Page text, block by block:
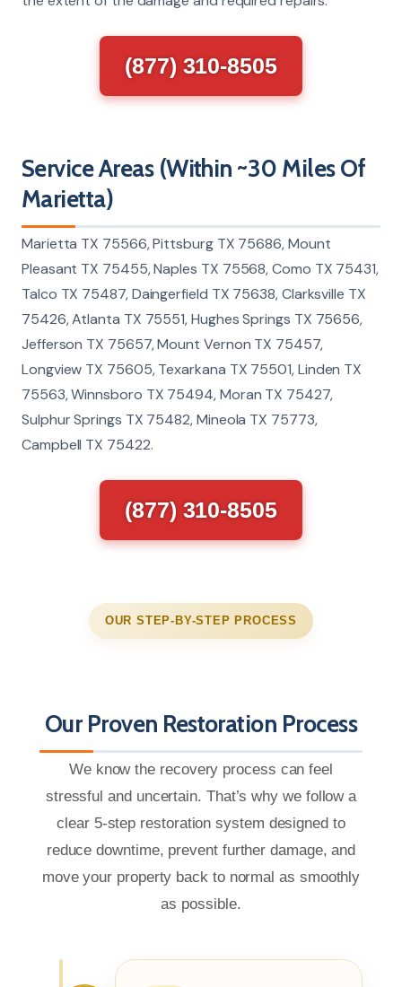
(877) 310-8505
Service Areas (Within ~30 Miles Of
Marietta)
Marietta TX 75566, Pittsburg TX 75686, Mount
Pleasant TX 75455, Naples TX 75568, Como TX 75431,
Talco TX 75487, Daingerfield TX 75638, Clarksville TX
75426, Atlanta TX 75551, Hughes Springs TX 75656,
Jefferson TX 75657, Mount Vernon TX 75457,
Longview TX 75605, Texarkana TX 75501, Linden TX
75563, Winnsboro TX 75494, Moran TX 75427,
Sulphur Springs TX 75482, Mineola TX 75773,
Campbell TX 75422.
(877) 310-8505
OUR STEP-BY-STEP PROCESS
Our Proven Restoration Process
We know the recovery process can feel
stressful and uncertain. That’s why we follow a
clear 5-step restoration system designed to
reduce downtime, prevent further damage, and
move your property back to normal as smoothly
as possible.